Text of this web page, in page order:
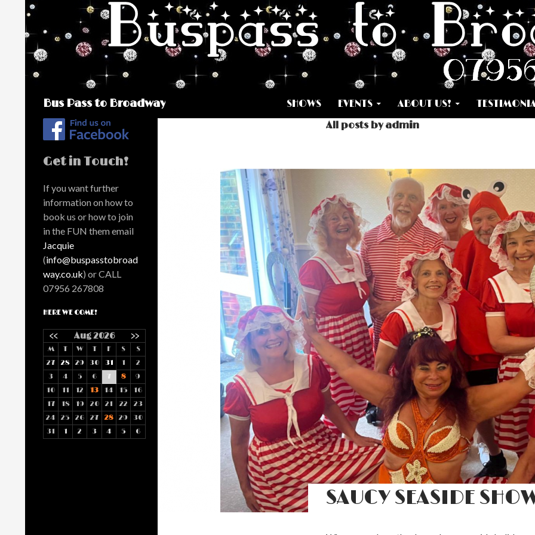
Bus Pass to Broadway
Search
SHOWS EVENTS ABOUT US!
All posts by admin
SAUCY SEASIDE
Get in Touch!
If you want further
information on how to
book us or how to join
in the FUN them email
Jacquie
(info@buspasstobroad
way.co.uk) or CALL
07956 267808
HERE WE COME!
<< Aug 2026 >>
M T W T F S
S
27
28 29 30 31 1
2
3
4 5 6 7 8
9
10
11 12 13 14 15
16
17
18 19 20 21 22
23
24 25 26 27 28 29
30
31
1 2 3 4 5 6